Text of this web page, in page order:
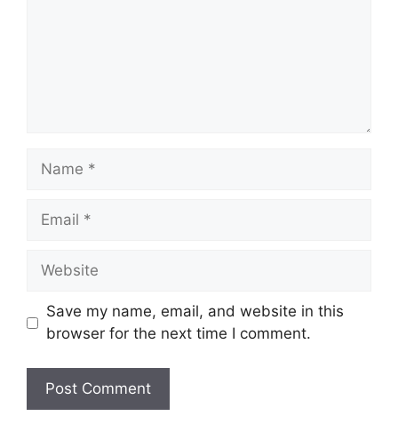
Name
Email
Website
Save my name, email, and website in this
browser for the next time I comment.